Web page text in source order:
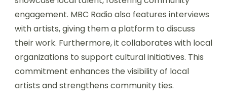
engagement. MBC Radio also features interviews
with artists, giving them a platform to discuss
their work. Furthermore, it collaborates with local
organizations to support cultural initiatives. This
commitment enhances the visibility of local
artists and strengthens community ties.